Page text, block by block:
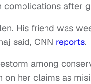
complications after
His friend was
said, CNN reports.
among
her claims as